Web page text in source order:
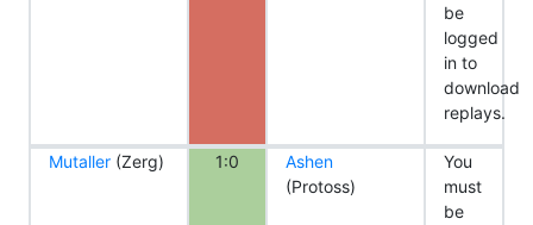
be
logged
in to
download
replays.
Mutaller (Zerg) 1:0
Ashen
(Protoss)
You
must
be